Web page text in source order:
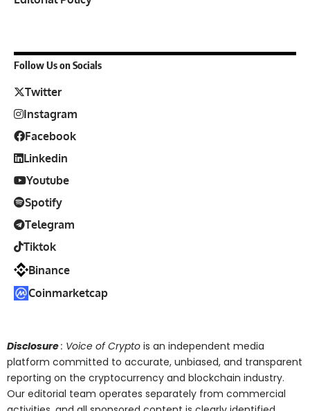
Follow Us on Socials
Twitter
Instagram
Facebook
Linkedin
Youtube
Spotify
Telegram
Tiktok
Binance
Coinmarketcap
Disclosure: Voice of Crypto is an independent media
platform committed to accurate, unbiased, and transparent
reporting on the cryptocurrency and blockchain industry.
Our editorial team operates separately from commercial